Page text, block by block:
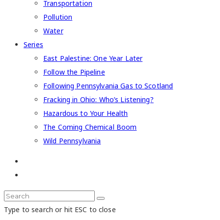
Transportation
Pollution
Water
Series
East Palestine: One Year Later
Follow the Pipeline
Following Pennsylvania Gas to Scotland
Fracking in Ohio: Who’s Listening?
Hazardous to Your Health
The Coming Chemical Boom
Wild Pennsylvania
Type to search or hit ESC to close